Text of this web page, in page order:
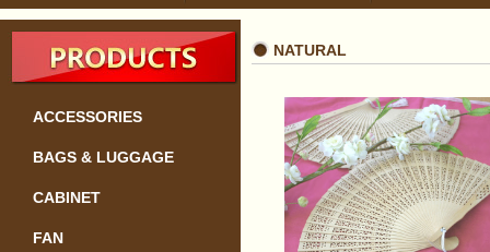
ACCESSORIES
BAGS & LUGGAGE
CABINET
FAN
NATURAL